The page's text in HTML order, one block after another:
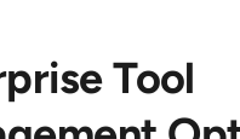
Tool